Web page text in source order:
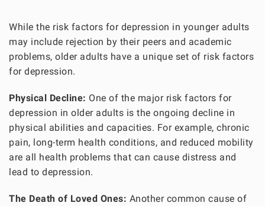
While the risk factors for depression in younger adults
may include rejection by their peers and academic
problems, older adults have a unique set of risk factors
for depression.
Physical Decline: One of the major risk factors for
depression in older adults is the ongoing decline in
physical abilities and capacities. For example, chronic
pain, long-term health conditions, and reduced mobility
are all health problems that can cause distress and
lead to depression.
The Death of Loved Ones: Another common cause of